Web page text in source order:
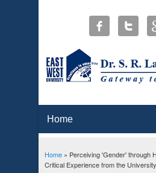
You are here
Home» Perceiving 'Gender' through
Critical Experience from the